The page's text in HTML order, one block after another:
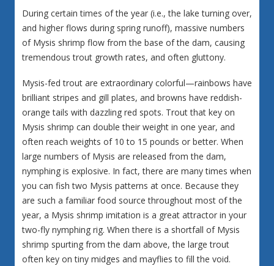
During certain times of the year (i.e., the lake turning over,
and higher flows during spring runoff), massive numbers
of Mysis shrimp flow from the base of the dam, causing
tremendous trout growth rates, and often gluttony.
Mysis-fed trout are extraordinary colorful—rainbows have
brilliant stripes and gill plates, and browns have reddish-
orange tails with dazzling red spots. Trout that key on
Mysis shrimp can double their weight in one year, and
often reach weights of 10 to 15 pounds or better. When
large numbers of Mysis are released from the dam,
nymphing is explosive. In fact, there are many times when
you can fish two Mysis patterns at once. Because they
are such a familiar food source throughout most of the
year, a Mysis shrimp imitation is a great attractor in your
two-fly nymphing rig. When there is a shortfall of Mysis
shrimp spurting from the dam above, the large trout
often key on tiny midges and mayflies to fill the void.